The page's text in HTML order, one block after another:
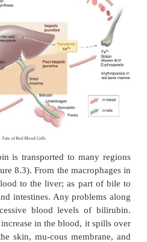
more fragile and are
cells as they squeeze
the spleen, liver, and bone
broken down, some of
are recycled. Globin is
be reused to form new
removed and transported by
transferrin.
tissue such as the liver,
attached to
hemosiderin. When
proteins and
where new red